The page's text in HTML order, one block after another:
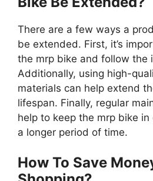
There are a few ways a
be extended. First, it’s
the mrp bike and follow the
Additionally, using high-
materials can help extend
lifespan. Finally, regular
help to keep the mrp bike
a longer period of time.
How To Save